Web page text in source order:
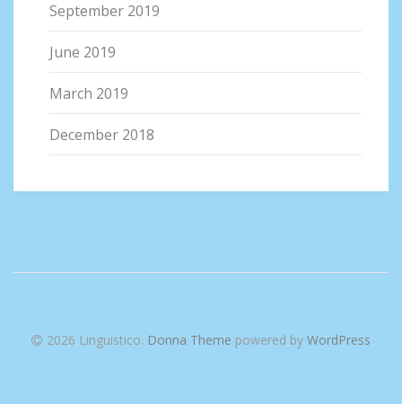
September 2019
June 2019
March 2019
December 2018
2026 Linguistico. Donna Theme powered by WordPress